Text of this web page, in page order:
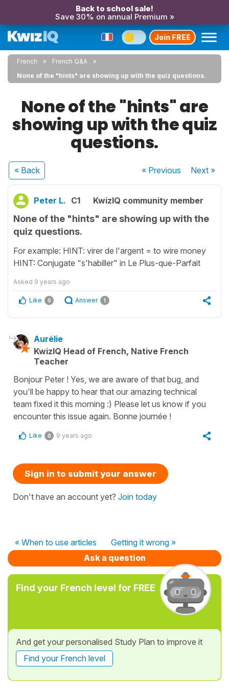
Back to school sale!
Save 30% on annual Premium »
Join FREE
French
French Q&A
None of the "hints" are showing up with the quiz questions.
None of the "hints" are
showing up with the quiz
questions.
« Back « Previous Next»
Peter L. C1 KwizIQ community member
None of the "hints" are showing up with the
quiz questions.
For example: HINT: virer de l'argent = to wire money
HINT: Conjugate "s'habiller" in Le Plus-que-Parfait
Asked 9 years ago
Like 0 Answer 1
Aurélie
KwizIQ Head of French, Native French
Teacher
Bonjour Peter ! Yes, we are aware of that bug, and
you'll be happy to hear that our amazing technical
team fixed it this morning :) Please let us know if you
encounter this issue again. Bonne journée !
Like 0 9 years ago
Sign in to submit your answer
Don't have an account yet? Join today
« When to use articles
Getting it wrong »
Ask a question
Find your French level for FREE
And get your personalised Study Plan to improve it
Find your French level